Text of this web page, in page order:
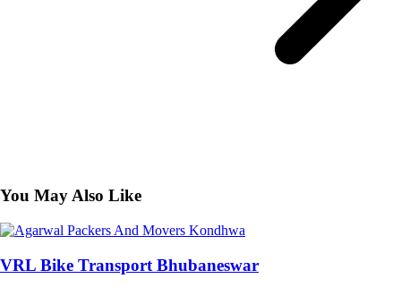
You May Also Like
VRL Bike Transport Bhubaneswar